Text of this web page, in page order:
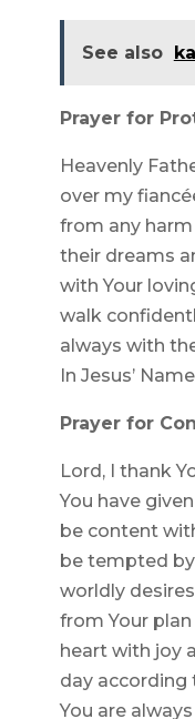
See also
Prayer for
Heavenly
over my
from any
their dreams
with Your
walk
always with
In Jesus’
Prayer for
Lord, I thank
You have
be content
be tempted
worldly
from Your
heart with joy
day according
You are